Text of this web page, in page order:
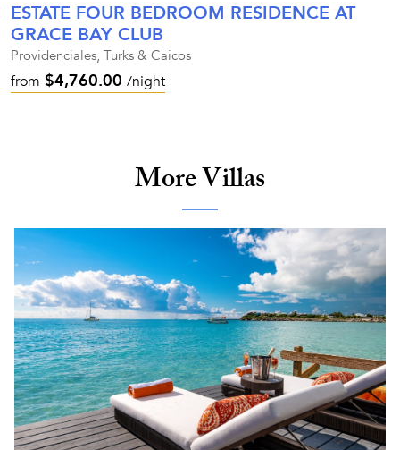
ESTATE FOUR BEDROOM RESIDENCE AT
GRACE BAY CLUB
Providenciales, Turks & Caicos
from $4,760.00 /night
More Villas